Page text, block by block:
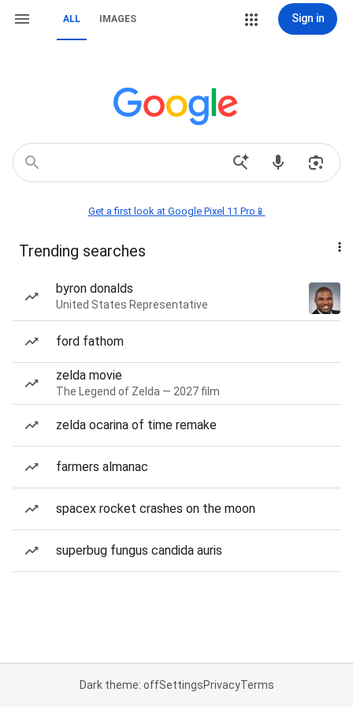
ALL IMAGES Sign in
Get a first look at Google Pixel 11 Pro📱
Trending searches
byron donalds
United States Representative
ford fathom
zelda movie
The Legend of Zelda — 2027 film
zelda ocarina of time remake
farmers almanac
spacex rocket crashes on the moon
superbug fungus candida auris
Dark theme: offSettingsPrivacyTerms